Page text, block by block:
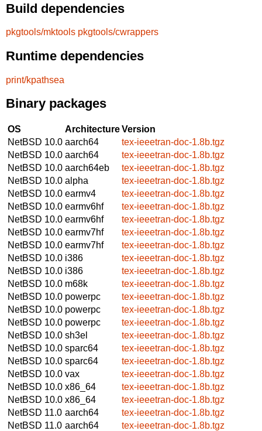
Build dependencies
pkgtools/mktools pkgtools/cwrappers
Runtime dependencies
print/kpathsea
Binary packages
OS ArchitectureVersion
NetBSD 10.0 aarch64
tex-ieeetran-doc-1.8b.tgz
NetBSD 10.0 aarch64
tex-ieeetran-doc-1.8b.tgz
NetBSD 10.0 aarch64eb
tex-ieeetran-doc-1.8b.tgz
NetBSD 10.0 alpha
tex-ieeetran-doc-1.8b.tgz
NetBSD 10.0 earmv4
tex-ieeetran-doc-1.8b.tgz
NetBSD 10.0 earmv6hf
tex-ieeetran-doc-1.8b.tgz
NetBSD 10.0 earmv6hf
tex-ieeetran-doc-1.8b.tgz
NetBSD 10.0 earmv7hf
tex-ieeetran-doc-1.8b.tgz
NetBSD 10.0 earmv7hf
tex-ieeetran-doc-1.8b.tgz
NetBSD 10.0 i386
tex-ieeetran-doc-1.8b.tgz
NetBSD 10.0 i386
tex-ieeetran-doc-1.8b.tgz
NetBSD 10.0 m68k
tex-ieeetran-doc-1.8b.tgz
NetBSD 10.0 powerpc
tex-ieeetran-doc-1.8b.tgz
NetBSD 10.0 powerpc
tex-ieeetran-doc-1.8b.tgz
NetBSD 10.0 powerpc
tex-ieeetran-doc-1.8b.tgz
NetBSD 10.0 sh3el
tex-ieeetran-doc-1.8b.tgz
NetBSD 10.0 sparc64
tex-ieeetran-doc-1.8b.tgz
NetBSD 10.0 sparc64
tex-ieeetran-doc-1.8b.tgz
NetBSD 10.0 vax
tex-ieeetran-doc-1.8b.tgz
NetBSD 10.0 x86_64
tex-ieeetran-doc-1.8b.tgz
NetBSD 10.0 x86_64
tex-ieeetran-doc-1.8b.tgz
NetBSD 11.0 aarch64
tex-ieeetran-doc-1.8b.tgz
NetBSD 11.0 aarch64
tex-ieeetran-doc-1.8b.tgz